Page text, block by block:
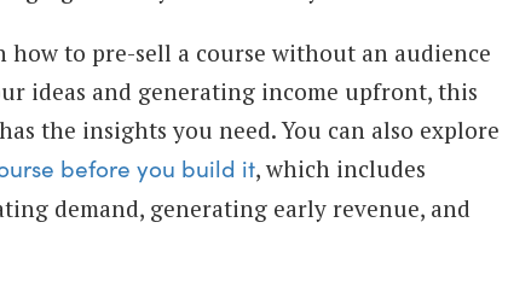
to pre-sell a course without an audience
ideas and generating income upfront, this
the insights you need. You can also explore
before you build it, which includes
demand, generating early revenue, and